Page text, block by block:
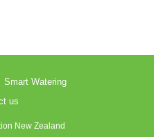
Smart Watering
us
New Zealand